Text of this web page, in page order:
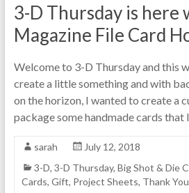
3-D Thursday is here
Magazine File Card
Welcome to 3-D Thursday and this
create a little something and with
on the horizon, I wanted to create a
package some handmade cards that
sarah
July 12, 2018
3-D, 3-D Thursday, Big Shot & Die
Cards, Gift, Project Sheets, Thank